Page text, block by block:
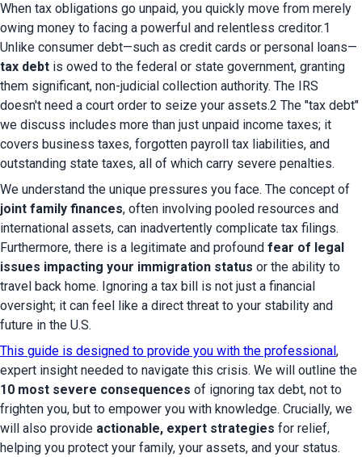
When tax obligations go unpaid, you quickly move from merely
owing money to facing a powerful and relentless creditor.1
Unlike consumer debt—such as credit cards or personal loans—
tax debt is owed to the federal or state government, granting
them significant, non-judicial collection authority. The IRS
doesn't need a court order to seize your assets.2 The "tax debt"
we discuss includes more than just unpaid income taxes; it
covers business taxes, forgotten payroll tax liabilities, and
outstanding state taxes, all of which carry severe penalties.
joint family finances, often involving pooled resources and
international assets, can inadvertently complicate tax filings.
Furthermore, there is a legitimate and profound fear of legal
issues impacting your immigration status or the ability to
travel back home. Ignoring a tax bill is not just a financial
oversight; it can feel like a direct threat to your stability and
future in the U.S.
This guide is designed to provide you with the professional ,
10 most severe consequences of ignoring tax debt, not to
frighten you, but to empower you with knowledge. Crucially, we
will also provide actionable, expert strategies for relief,
helping you protect your family, your assets, and your status.